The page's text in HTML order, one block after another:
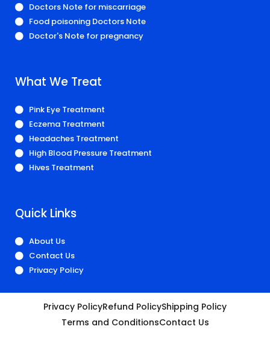
Doctors Note for miscarriage
Food poisoning Doctors Note
Doctor's Note for pregnancy
What We Treat
Pink Eye Treatment
Eczema Treatment
Headaches Treatment
High Blood Pressure Treatment
Hives Treatment
Quick Links
About Us
Contact Us
Privacy Policy
Privacy PolicyRefund PolicyShipping Policy
Terms and ConditionsContact Us